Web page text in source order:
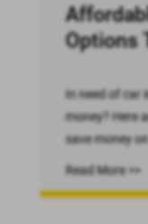
Options
In need of car
money? Here
save money
Read More >>